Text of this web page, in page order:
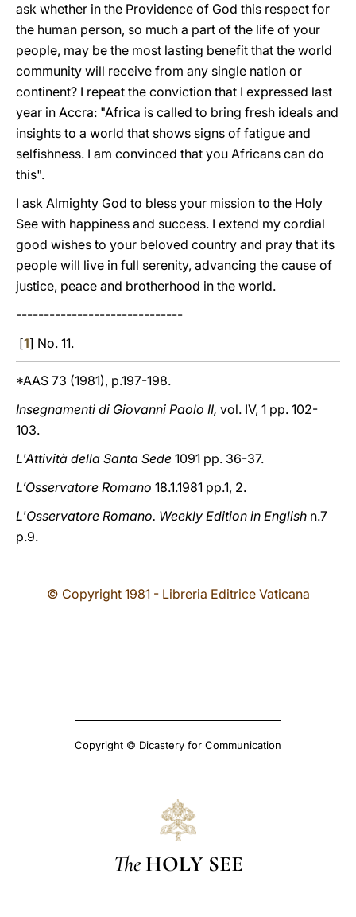
ask whether in the Providence of God this respect for
the human person, so much a part of the life of your
people, may be the most lasting benefit that the world
community will receive from any single nation or
continent? I repeat the conviction that I expressed last
year in Accra: "Africa is called to bring fresh ideals and
insights to a world that shows signs of fatigue and
selfishness. I am convinced that you Africans can do
this".
I ask Almighty God to bless your mission to the Holy
See with happiness and success. I extend my cordial
good wishes to your beloved country and pray that its
people will live in full serenity, advancing the cause of
justice, peace and brotherhood in the world.
------------------------------
[1] No. 11.
*AAS 73 (1981), p.197-198.
Insegnamenti di Giovanni Paolo II, vol. IV, 1 pp. 102-
103.
L'Attività della Santa Sede 1091 pp. 36-37.
L’Osservatore Romano 18.1.1981 pp.1, 2.
L'Osservatore Romano. Weekly Edition in English n.7
p.9.
© Copyright 1981 - Libreria Editrice Vaticana
Copyright © Dicastery for Communication
The HOLY SEE